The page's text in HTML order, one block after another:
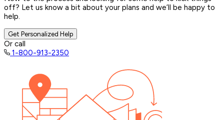
off? Let us know a bit about your plans and we’ll be happy to
help.
Get Personalized Help
Or call
1-800-913-2350